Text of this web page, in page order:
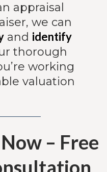
appraisal
we can
and identify
thorough
working
valuation
– Free